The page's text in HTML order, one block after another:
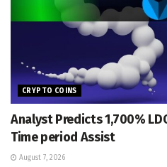
CRYPTO COINS
Analyst Predicts 1,700%
Time period Assist
August 7, 2026